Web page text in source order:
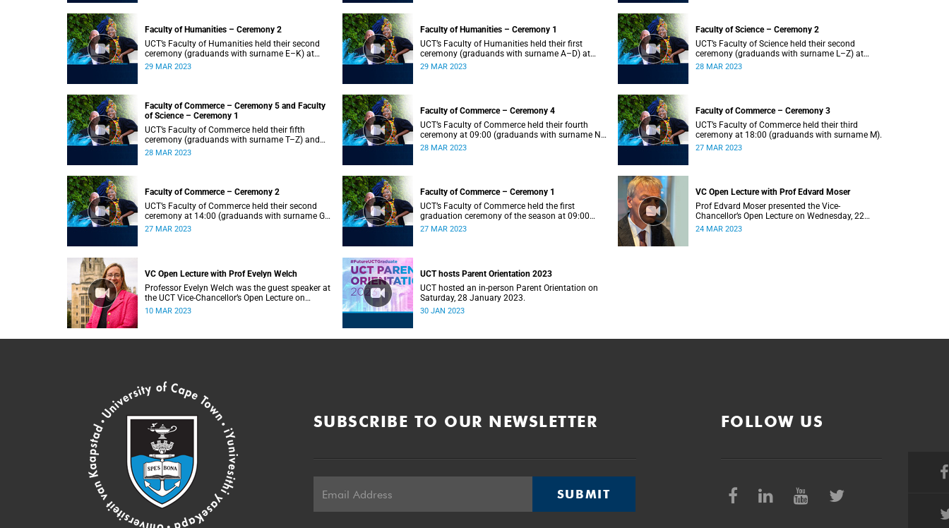
Faculty of Humanities – Ceremony 2
UCT’s Faculty of Humanities held their second
ceremony (graduands with surname E–K) at
14:00.
29 MAR 2023
Faculty of Humanities – Ceremony 1
UCT’s Faculty of Humanities held their first
ceremony (graduands with surname A–D) at
09:00.
29 MAR 2023
Faculty of Science – Ceremony 2
UCT’s Faculty of Science held their second
ceremony (graduands with surname L–Z) at
18:00.
28 MAR 2023
Faculty of Commerce – Ceremony 5 and Faculty
of Science – Ceremony 1
UCT’s Faculty of Commerce held their fifth
ceremony (graduands with surname T–Z) and
Science held their first ceremony (graduands
28 MAR 2023
Faculty of Commerce – Ceremony 4
UCT’s Faculty of Commerce held their fourth
ceremony at 09:00 (graduands with surname N–
S).
28 MAR 2023
Faculty of Commerce – Ceremony 3
UCT’s Faculty of Commerce held their third
ceremony at 18:00 (graduands with surname M).
27 MAR 2023
Faculty of Commerce – Ceremony 2
UCT’s Faculty of Commerce held their second
ceremony at 14:00 (graduands with surname G–
L).
27 MAR 2023
Faculty of Commerce – Ceremony 1
UCT’s Faculty of Commerce held the first
graduation ceremony of the season at 09:00
(graduands with surname A–F).
27 MAR 2023
VC Open Lecture with Prof Edvard Moser
Prof Edvard Moser presented the Vice-
Chancellor’s Open Lecture on Wednesday, 22
March 2023
24 MAR 2023
VC Open Lecture with Prof Evelyn Welch
Professor Evelyn Welch was the guest speaker at
the UCT Vice-Chancellor’s Open Lecture on
Tuesday, 7 March 2023.
10 MAR 2023
UCT hosts Parent Orientation 2023
UCT hosted an in-person Parent Orientation on
Saturday, 28 January 2023.
30 JAN 2023
SUBSCRIBE TO OUR NEWSLETTER
SUBMIT
FOLLOW US